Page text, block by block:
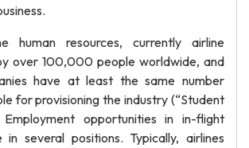
human resources, currently airline
over 100,000 people worldwide, and
have at least the same number
for provisioning the industry (“Student
opportunities in in-flight
several positions. Typically, airlines